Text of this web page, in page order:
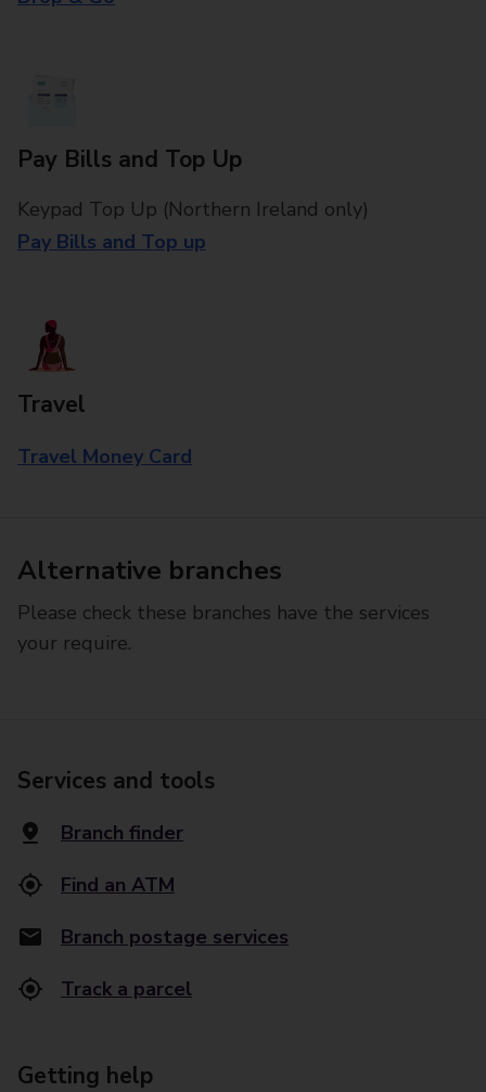
Pay Bills and Top Up
Keypad Top Up (Northern Ireland only)
Pay Bills and Top up
Travel
Travel Money Card
Alternative branches
Please check these branches have the services
your require.
Services and tools
Branch finder
Find an ATM
Branch postage services
Track a parcel
Getting help